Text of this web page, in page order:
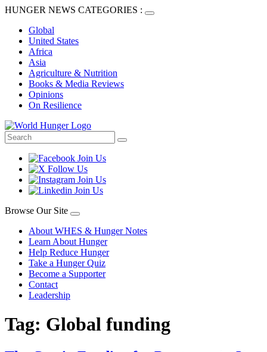
HUNGER NEWS CATEGORIES :
Global
United States
Africa
Asia
Agriculture & Nutrition
Books & Media Reviews
Opinions
On Resilience
Browse Our Site
About WHES & Hunger Notes
Learn About Hunger
Help Reduce Hunger
Take a Hunger Quiz
Become a Supporter
Contact
Leadership
Tag: Global funding